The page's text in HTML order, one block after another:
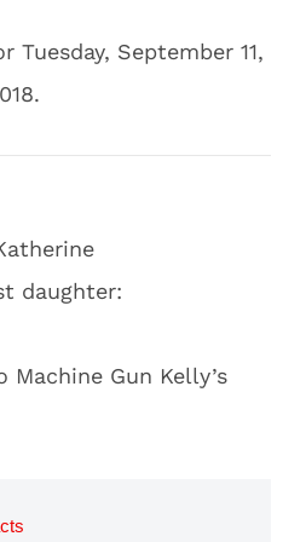
September 11,
daughter:
Gun Kelly’s